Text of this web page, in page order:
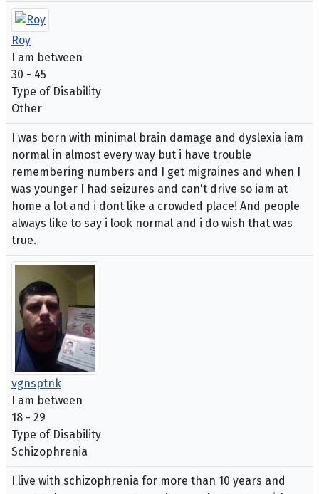
Roy
I am between
30 - 45
Type of Disability
Other
I was born with minimal brain damage and dyslexia iam
normal in almost every way but i have trouble
remembering numbers and I get migraines and when I
was younger I had seizures and can't drive so iam at
home a lot and i dont like a crowded place! And people
always like to say i look normal and i do wish that was
true.
vgnsptnk
I am between
18 - 29
Type of Disability
Schizophrenia
I live with schizophrenia for more than 10 years and